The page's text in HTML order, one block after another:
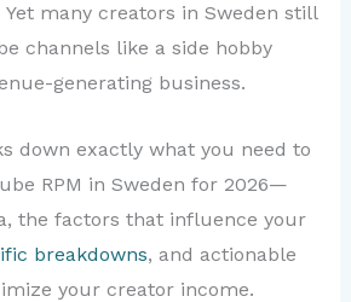
many creators in Sweden still
channels like a side hobby
generating business.
down exactly what you need to
RPM in Sweden for 2026—
the factors that influence your
breakdowns, and actionable
your creator income.